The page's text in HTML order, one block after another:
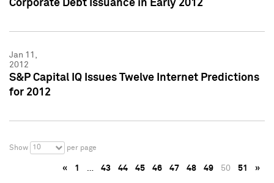
Corporate Debt Issuance in Early 2012
Jan 11,
2012
S&P Capital IQ Issues Twelve Internet Predictions
for 2012
Show 10 per page
« 1 … 43 44 45 46 47 48 49 50 51 »